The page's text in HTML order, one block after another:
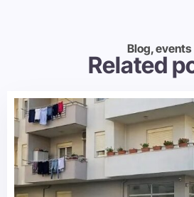
Blog, events
Related